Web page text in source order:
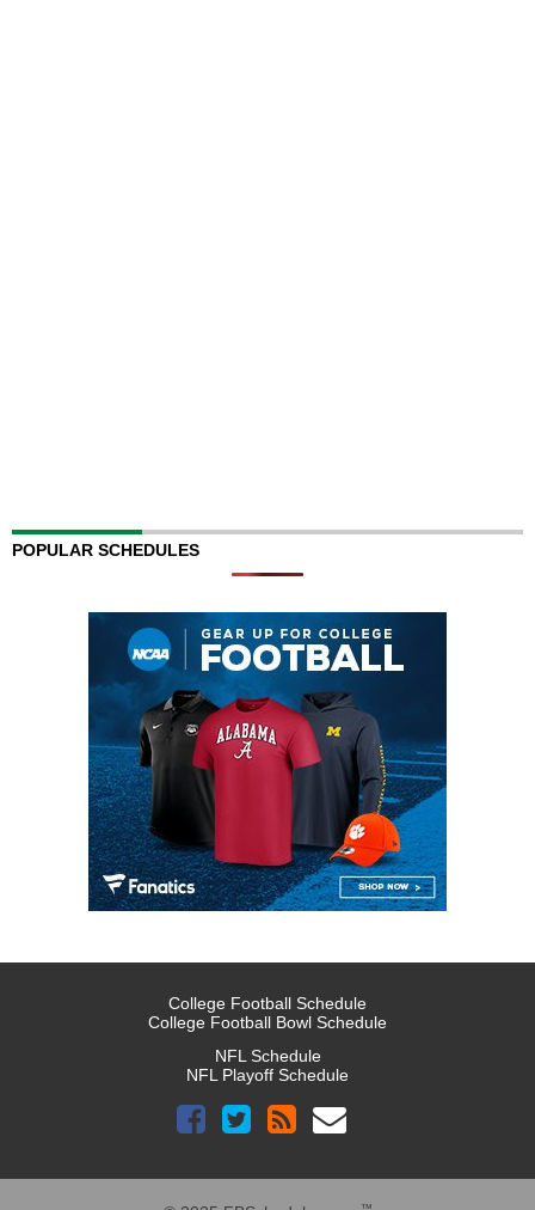
POPULAR SCHEDULES
College Football Schedule
College Football Bowl Schedule
NFL Schedule
NFL Playoff Schedule